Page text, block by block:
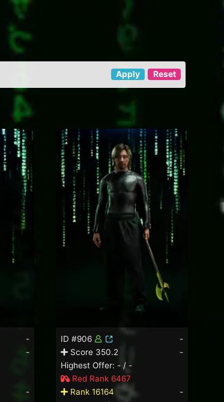
Apply Reset
-
-
-
ID #906
-
Score 350.2
-
Highest Offer: - / -
Red Rank 6467
Rank 16164
-